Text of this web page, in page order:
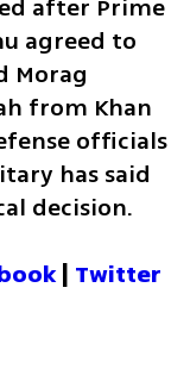
after Prime
agreed to
Morag
from Khan
officials
has said
decision.
| Twitter